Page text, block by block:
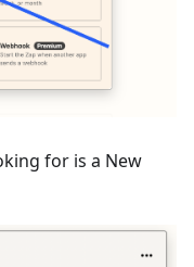
for is a New